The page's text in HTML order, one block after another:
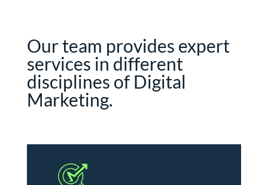
Our team provides expert
services in different
disciplines of Digital
Marketing.